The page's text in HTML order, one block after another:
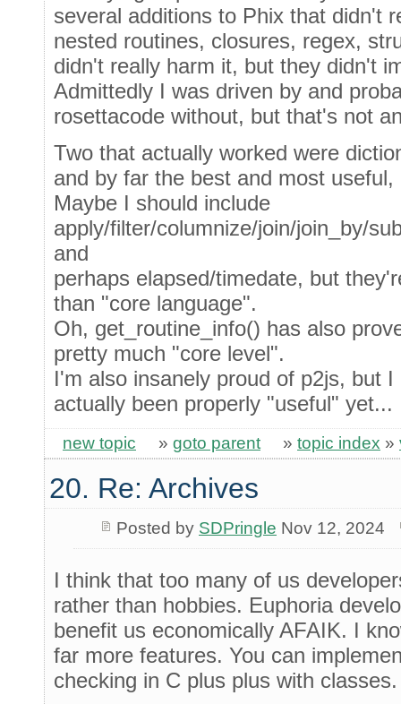
several additions to Phix that didn't
nested routines, closures, regex,
didn't really harm it, but they didn't
Admittedly I was driven by and
rosettacode without, but that's not
Two that actually worked were
and by far the best and most useful,
Maybe I should include
apply/filter/columnize/join/join_by/
and
perhaps elapsed/timedate, but
than "core language".
Oh, get_routine_info() has also
pretty much "core level".
I'm also insanely proud of p2js, but
actually been properly "useful" yet...
new topic » goto parent » topic index »
20. Re: Archives
Posted by SDPringle Nov 12, 2024
I think that too many of us
rather than hobbies. Euphoria
benefit us economically AFAIK. I
far more features. You can
checking in C plus plus with classes.